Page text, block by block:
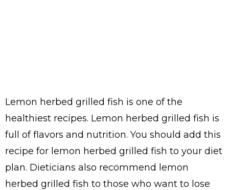
Lemon herbed grilled fish is one of the
healthiest recipes. Lemon herbed grilled fish is
full of flavors and nutrition. You should add this
recipe for lemon herbed grilled fish to your diet
plan. Dieticians also recommend lemon
herbed grilled fish to those who want to lose